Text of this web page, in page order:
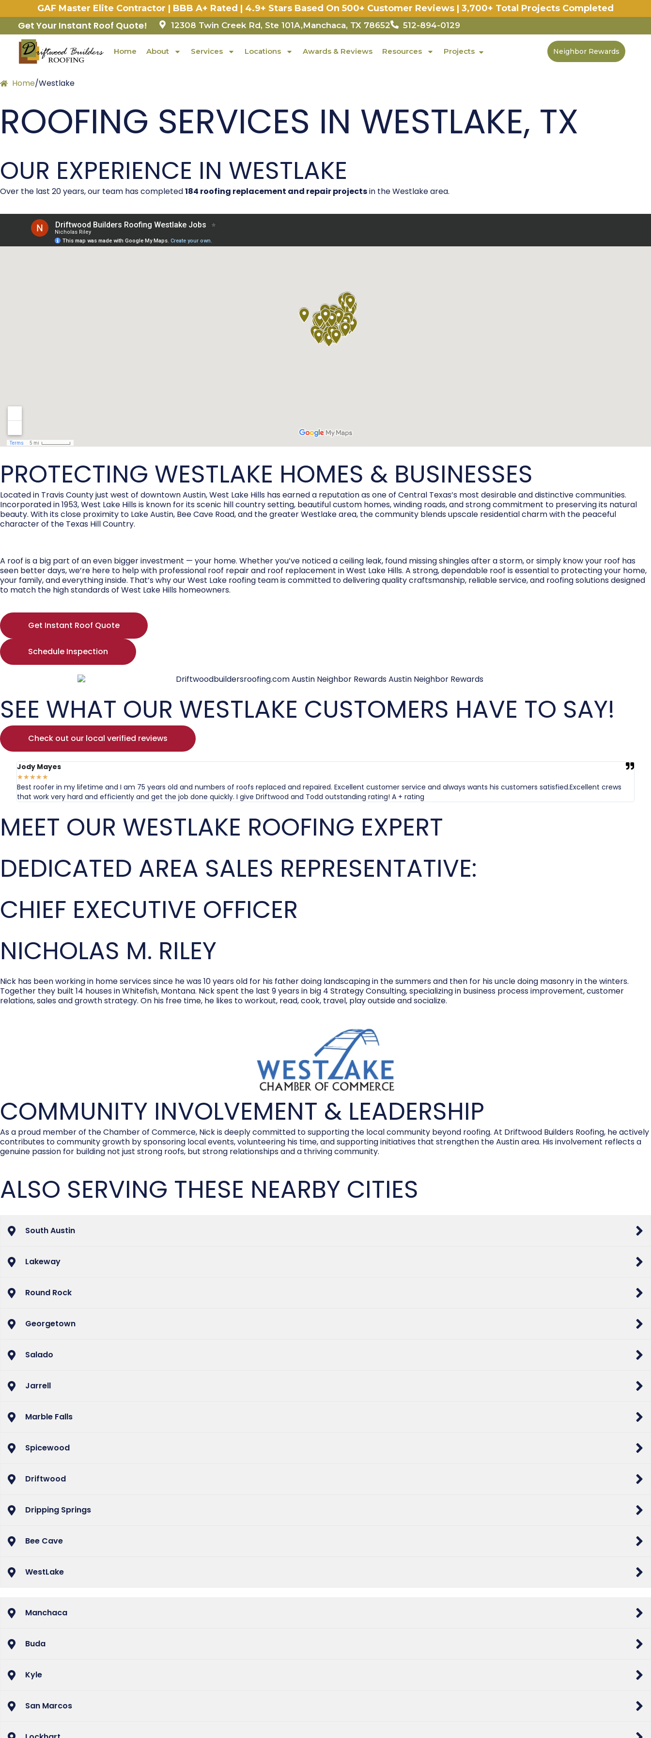
content
GAF Master Elite Contractor | BBB A+ Rated | 4.9+ Stars Based On 500+ Customer Reviews | 3,700+ Total Projects Completed
Get Your Instant Roof Quote! 12308 Twin Creek Rd, Ste 101A,Manchaca, TX 78652 512-894-0129
Home About Services Locations Awards & Reviews Resources Projects Neighbor Rewards
Home/Westlake
ROOFING SERVICES IN WESTLAKE, TX
OUR EXPERIENCE IN WESTLAKE
Over the last 20 years, our team has completed184 roofing replacement and repair projectsin the Westlake area.
PROTECTING WESTLAKE HOMES & BUSINESSES
Located in Travis County just west of downtown Austin, West Lake Hills has earned a reputation as one of Central Texas’s most desirable and distinctive communities.
Incorporated in 1953, West Lake Hills is known for its scenic hill country setting, beautiful custom homes, winding roads, and strong commitment to preserving its natural
beauty. With its close proximity to Lake Austin, Bee Cave Road, and the greater Westlake area, the community blends upscale residential charm with the peaceful
character of the Texas Hill Country.
A roof is a big part of an even bigger investment — your home. Whether you’ve noticed a ceiling leak, found missing shingles after a storm, or simply know your roof has
seen better days, we’re here to help with professional roof repair and roof replacement in West Lake Hills. A strong, dependable roof is essential to protecting your home,
your family, and everything inside. That’s why our West Lake roofing team is committed to delivering quality craftsmanship, reliable service, and roofing solutions designed
to match the high standards of West Lake Hills homeowners.
Get Instant Roof Quote
Schedule Inspection
SEE WHAT OUR WESTLAKE CUSTOMERS HAVE TO SAY!
Check out our local verified reviews
Jody Mayes
★★★★★
Best roofer in my lifetime and I am 75 years old and numbers of roofs replaced and repaired. Excellent customer service and always wants his customers satisfied.Excellent crews
that work very hard and efficiently and get the job done quickly. I give Driftwood and Todd outstanding rating! A + rating
MEET OUR WESTLAKE ROOFING EXPERT
DEDICATED AREA SALES REPRESENTATIVE:
CHIEF EXECUTIVE OFFICER
NICHOLAS M. RILEY
Nick has been working in home services since he was 10 years old for his father doing landscaping in the summers and then for his uncle doing masonry in the winters.
Together they built 14 houses in Whitefish, Montana. Nick spent the last 9 years in big 4 Strategy Consulting, specializing in business process improvement, customer
relations, sales and growth strategy. On his free time, he likes to workout, read, cook, travel, play outside and socialize.
COMMUNITY INVOLVEMENT & LEADERSHIP
As a proud member of the Chamber of Commerce, Nick is deeply committed to supporting the local community beyond roofing. At Driftwood Builders Roofing, he actively
contributes to community growth by sponsoring local events, volunteering his time, and supporting initiatives that strengthen the Austin area. His involvement reflects a
genuine passion for building not just strong roofs, but strong relationships and a thriving community.
ALSO SERVING THESE NEARBY CITIES
South Austin
Lakeway
Round Rock
Georgetown
Salado
Jarrell
Marble Falls
Spicewood
Driftwood
Dripping Springs
Bee Cave
WestLake
Manchaca
Buda
Kyle
San Marcos